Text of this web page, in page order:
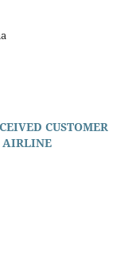
CUSTOMER
AIRLINE